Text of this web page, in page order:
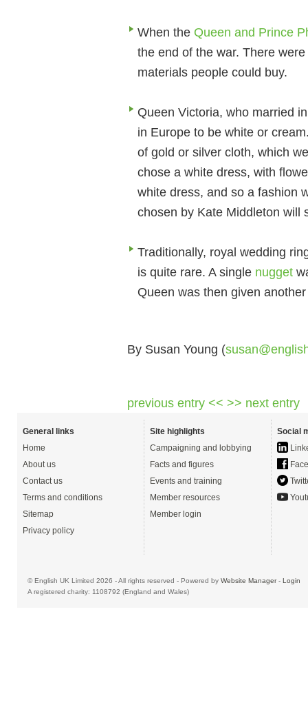
When the Queen and Prince
the end of the war. There
materials people could buy.
Queen Victoria, who married
in Europe to be white or
of gold or silver cloth, which
chose a white dress, with
white dress, and so a fashion
chosen by Kate Middleton will
Traditionally, royal wedding
is quite rare. A single nugget
Queen was then given
By Susan Young (
previous entry << >> next entry
General links
Home
About us
Contact us
Terms and conditions
Sitemap
Privacy policy
Site highlights
Campaigning and lobbying
Facts and figures
Events and training
Member resources
Member login
Social
© English UK Limited 2026 - All rights reserved - Powered by Website Manager- Login
A registered charity: 1108792 (England and Wales)